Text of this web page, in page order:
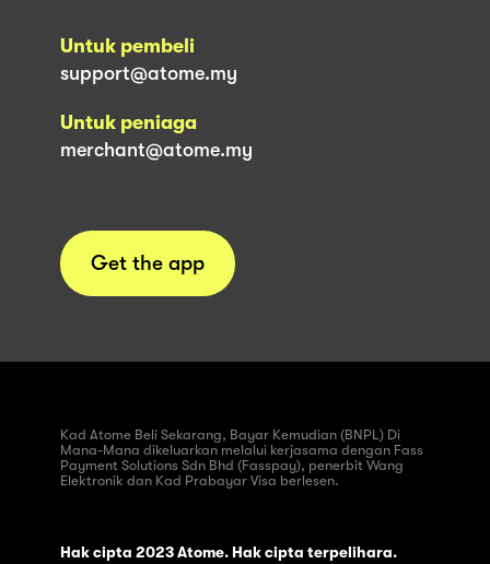
Untuk pembeli
support@atome.my
Untuk peniaga
merchant@atome.my
Get the app
Kad Atome Beli Sekarang, Bayar Kemudian (BNPL) Di
Mana-Mana dikeluarkan melalui kerjasama dengan Fass
Payment Solutions Sdn Bhd (Fasspay), penerbit Wang
Elektronik dan Kad Prabayar Visa berlesen.
Hak cipta 2023 Atome. Hak cipta terpelihara.